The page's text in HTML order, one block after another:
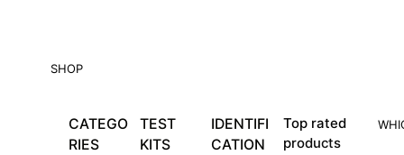
SHOP
CATEGO
RIES
TEST
KITS
IDENTIFI
CATION
Top rated
products